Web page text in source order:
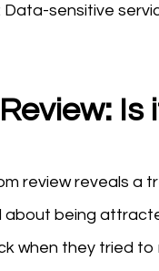
Data-sensitive
Is
review reveals a
about being
when they tried to